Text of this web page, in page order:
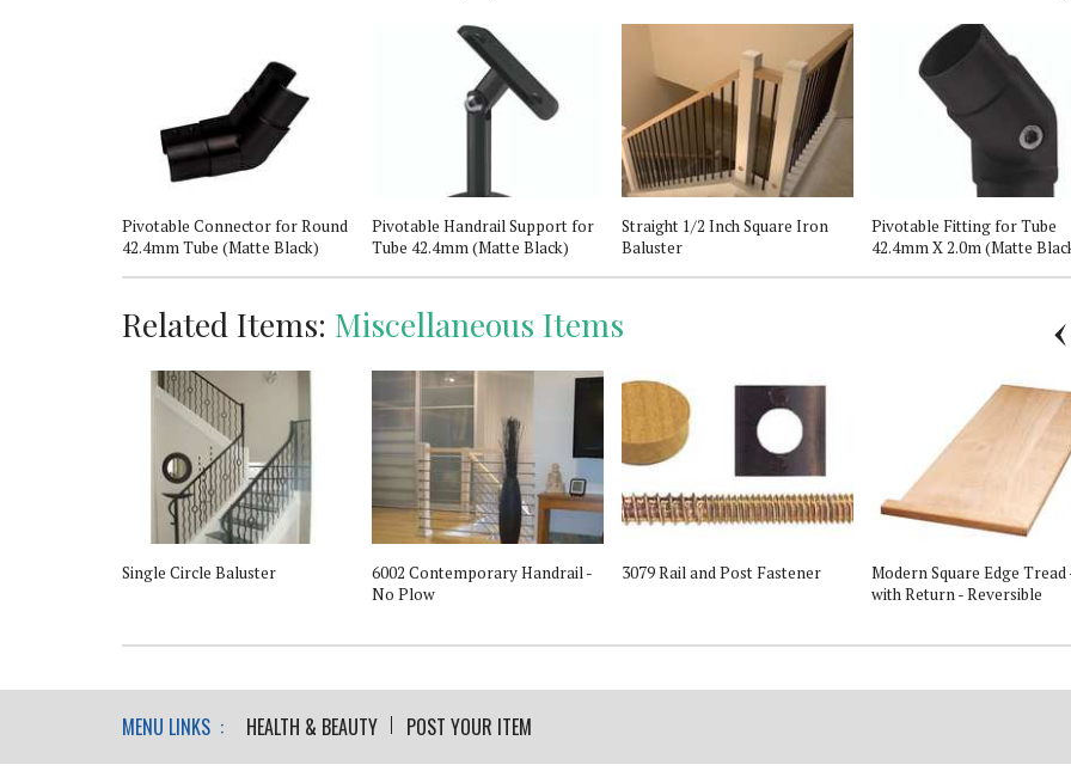
Pivotable Connector for Round
42.4mm Tube (Matte Black)
Pivotable Handrail Support for
Tube 42.4mm (Matte Black)
Straight 1/2 Inch Square Iron
Baluster
Pivotable Fitting for Tube
42.4mm X 2.0m (Matte
Related Items: Miscellaneous Items
Single Circle Baluster
6002 Contemporary Handrail -
No Plow
3079 Rail and Post Fastener
Modern Square Edge Tread
with Return - Reversible
MENU LINKS : HEALTH & BEAUTY POST YOUR ITEM